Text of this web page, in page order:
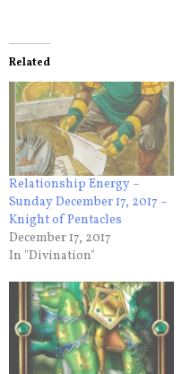
Related
Relationship Energy –
Sunday December 17, 2017 –
Knight of Pentacles
December 17, 2017
In "Divination"